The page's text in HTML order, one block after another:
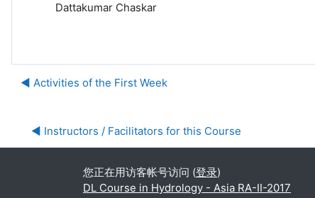
Dattakumar Chaskar
◀︎ Activities of the First Week
◀︎ Instructors / Facilitators for this Course
您正在用访客帐号访问 (登录)
DL Course in Hydrology - Asia RA-II-2017